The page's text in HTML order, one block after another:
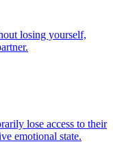
losing yourself,
lose access to their
emotional state.